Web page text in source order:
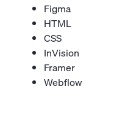
Figma
HTML
CSS
InVision
Framer
Webflow